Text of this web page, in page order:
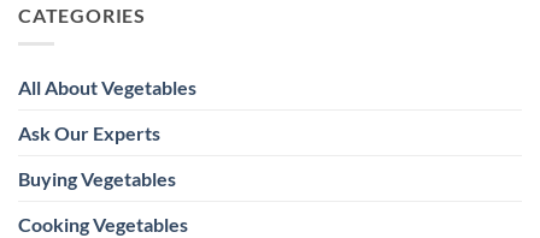
CATEGORIES
All About Vegetables
Ask Our Experts
Buying Vegetables
Cooking Vegetables